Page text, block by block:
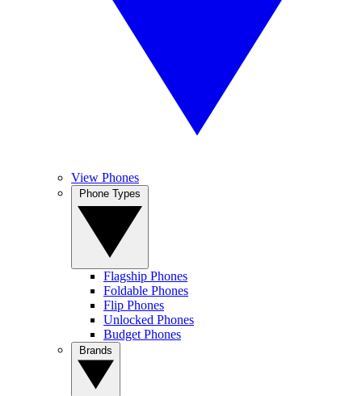
View Phones
Flagship Phones
Foldable Phones
Flip Phones
Unlocked Phones
Budget Phones